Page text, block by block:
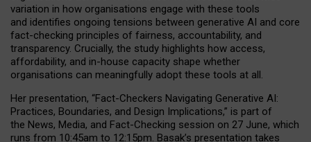
variation in how organisations engage with these tools
and identifies ongoing tensions between generative AI and core
fact-checking principles of fairness, accountability, and
transparency. Crucially, the study highlights how access,
affordability, and in-house capacity shape whether
organisations can meaningfully adopt these tools at all.
Her presentation, “Fact-Checkers Navigating Generative AI:
Practices, Boundaries, and Design Implications,” is part of
the News, Media, and Fact-Checking session on 27 June, which
runs from 10:45am to 12:15pm. Basak’s presentation takes